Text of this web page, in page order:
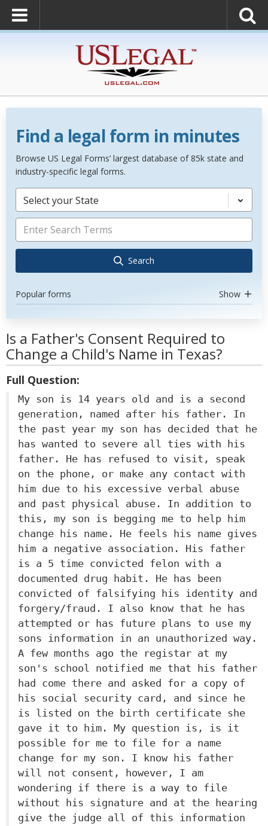
Find a legal form in minutes
Browse US Legal Forms’ largest database of 85k state and
industry-specific legal forms.
Select your State
Search
Popular forms Show
Is a Father's Consent Required to
Change a Child's Name in Texas?
Full Question:
My son is 14 years old and is a second
generation, named after his father. In
the past year my son has decided that he
has wanted to severe all ties with his
father. He has refused to visit, speak
on the phone, or make any contact with
him due to his excessive verbal abuse
and past physical abuse. In addition to
this, my son is begging me to help him
change his name. He feels his name gives
him a negative association. His father
is a 5 time convicted felon with a
documented drug habit. He has been
convicted of falsifying his identity and
forgery/fraud. I also know that he has
attempted or has future plans to use my
sons information in an unauthorized way.
A few months ago the registar at my
son's school notified me that his father
had come there and asked for a copy of
his social security card, and since he
is listed on the birth certificate she
gave it to him. My question is, is it
possible for me to file for a name
change for my son. I know his father
will not consent, however, I am
wondering if there is a way to file
without his signature and at the hearing
give the judge all of this information